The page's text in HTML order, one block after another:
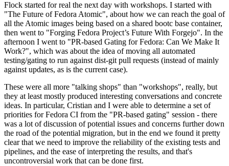
Flock started for real the next day with workshops. I started with
"The Future of Fedora Atomic", about how we can reach the goal of
all the Atomic images being based on a shared bootc base container,
then went to "Forging Fedora Project’s Future With Forgejo". In the
afternoon I went to "PR-based Gating for Fedora: Can We Make It
Work?", which was about the idea of moving all automated
testing/gating to run against dist-git pull requests (instead of mainly
against updates, as is the current case).
These were all more "talking shops" than "workshops", really, but
they at least mostly produced interesting conversations and concrete
ideas. In particular, Cristian and I were able to determine a set of
priorities for Fedora CI from the "PR-based gating" session - there
was a lot of discussion of potential issues and concerns further down
the road of the potential migration, but in the end we found it pretty
clear that we need to improve the reliability of the existing tests and
pipelines, and the ease of interpreting the results, and that's
uncontroversial work that can be done first.